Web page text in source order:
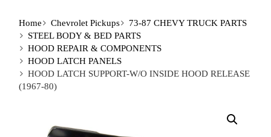
Home Chevrolet Pickups
73-87 CHEVY TRUCK PARTS
STEEL BODY & BED PARTS
HOOD REPAIR & COMPONENTS
HOOD LATCH PANELS
HOOD LATCH SUPPORT-W/O INSIDE HOOD RELEASE
(1967-80)